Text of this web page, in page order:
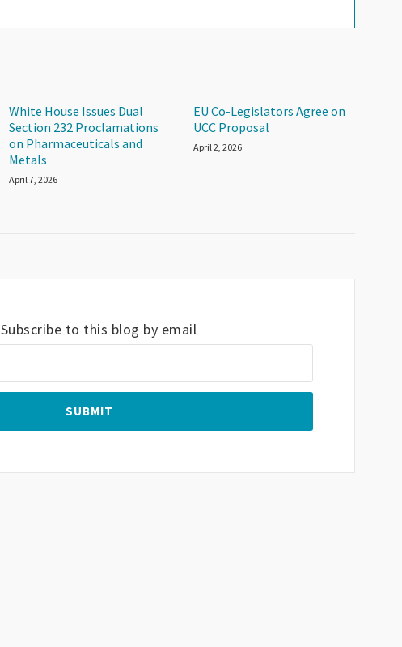
White House Issues Dual
Section 232 Proclamations
on Pharmaceuticals and
Metals
April 7, 2026
EU Co-Legislators Agree on
UCC Proposal
April 2, 2026
Subscribe to this blog by email